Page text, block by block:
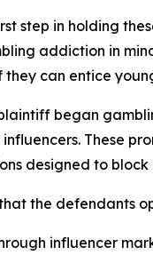
step in holding
addiction in
can entice
began
These
designed to block
the defendants
influencer